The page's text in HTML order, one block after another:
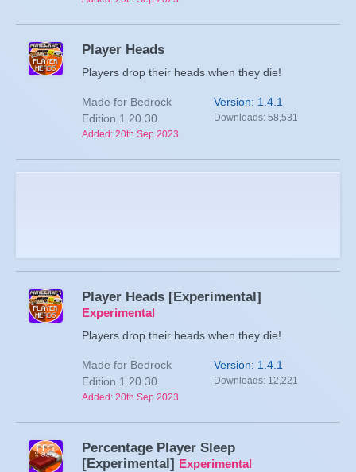
Player Heads
Players drop their heads when they die!
Made for Bedrock
Edition 1.20.30
Added: 20th Sep 2023
Version: 1.4.1
Downloads: 58,531
Player Heads [Experimental]
Experimental
Players drop their heads when they die!
Made for Bedrock
Edition 1.20.30
Added: 20th Sep 2023
Version: 1.4.1
Downloads: 12,221
Percentage Player Sleep
[Experimental] Experimental